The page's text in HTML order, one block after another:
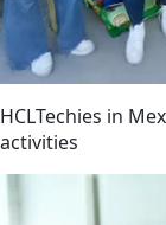
HCLTechies in
activities